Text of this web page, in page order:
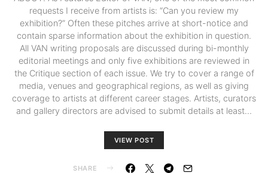
requests I receive from artists is: “Can you review my
exhibition?” Often these pitches arrive at short-notice and
contain sparse information about the exhibition in question.
All VAN writing proposals are discussed during bi-monthly
editorial meetings and only five exhibitions are reviewed in
the Critique section of each issue. We try to cover a range of
media, venues and geographical regions, as well as giving
coverage to artists at different career stages. Artists, curators
and gallery directors are advised to submit details at least…
VIEW POST
SHARE